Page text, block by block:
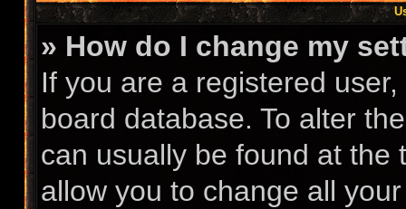
» How do I change my
If you are a registered
board database. To alter
can usually be found at the
allow you to change all